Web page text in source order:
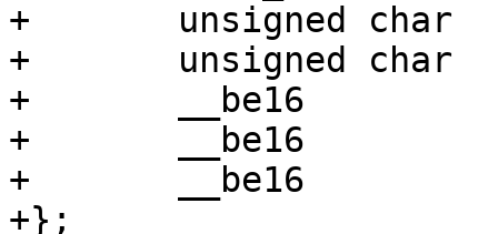
+	unsigned char	h_dest[ETH_ALEN];
+	unsigned char	h_source[ETH_ALEN];
+	__be16		h_vlan_proto;
+	__be16		h_vlan_TCI;
+	__be16		h_vlan_encapsulated_proto;
+};